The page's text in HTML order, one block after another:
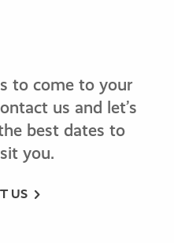
to come to your
us and let’s
best dates to
you.
US